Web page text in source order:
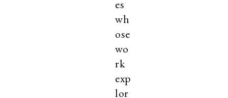
es
wh
ose
wo
rk
exp
lor